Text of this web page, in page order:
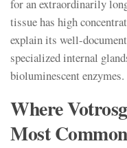
for an extraordinarily
tissue has high
explain its well-
specialized internal
bioluminescent enzymes.
Where
Most